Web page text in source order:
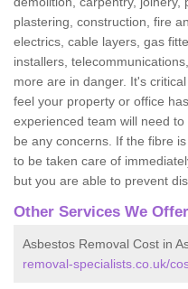
plastering, construction, fire
electrics, cable layers, gas
installers,
more are in danger. It's
feel your property or office
experienced team will need
be any concerns. If the fibre
to be taken care of
but you are able to prevent
Other Services We Offer
Asbestos Removal Cost in
removal-specialists.co.uk/